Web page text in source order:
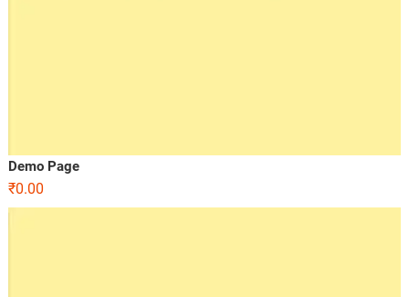
Demo Page
₹0.00